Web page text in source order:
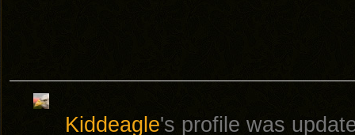
Kiddeagle's profile was